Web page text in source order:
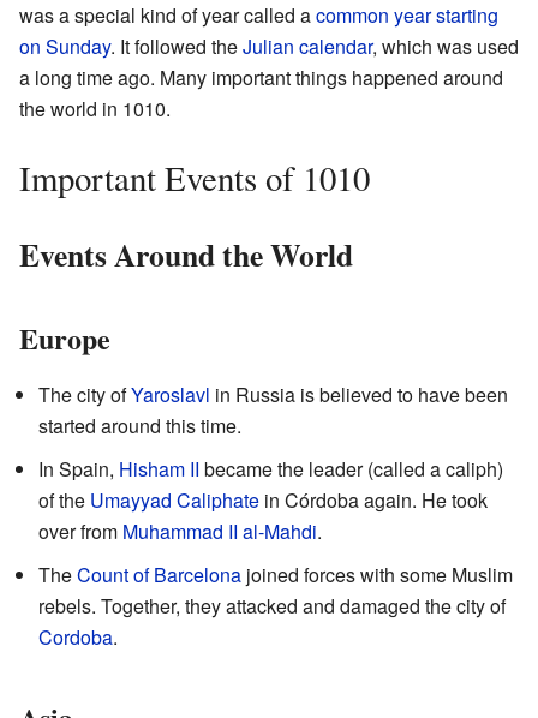
was a special kind of year called acommon year starting
on Sunday. It followed theJulian calendar, which was used
a long time ago. Many important things happened around
the world in 1010.
Important Events of 1010
Events Around the World
Europe
The city ofYaroslavl in Russia is believed to have been
started around this time.
In Spain, Hisham II became the leader (called a caliph)
of the Umayyad Caliphate in Córdoba again. He took
over from Muhammad II al-Mahdi.
TheCount of Barcelona joined forces with some Muslim
rebels. Together, they attacked and damaged the city of
Cordoba.